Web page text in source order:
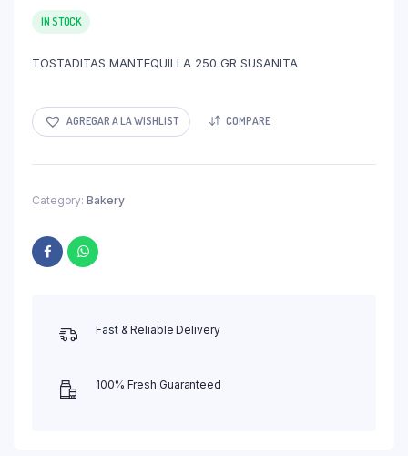
IN STOCK
TOSTADITAS MANTEQUILLA 250 GR SUSANITA
AGREGAR A LA WISHLIST COMPARE
Category: Bakery
Fast & Reliable Delivery
100% Fresh Guaranteed